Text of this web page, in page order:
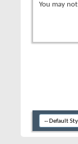
You may not